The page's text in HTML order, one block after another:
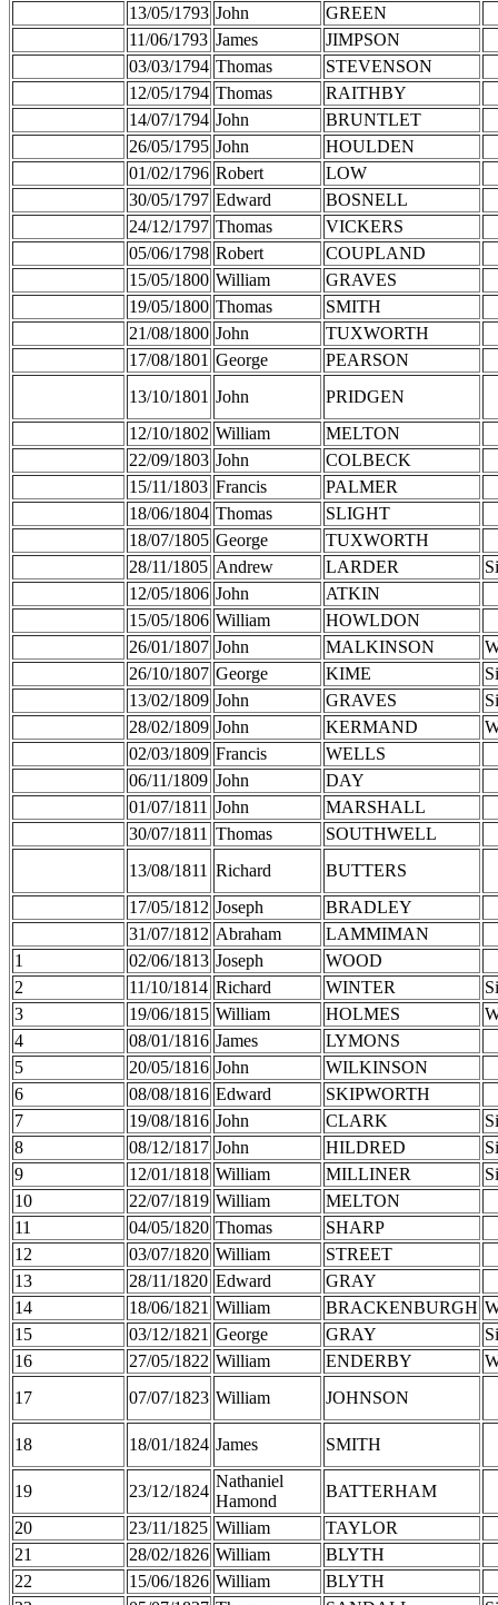
13/05/1793 John
GREEN
11/06/1793 James
JIMPSON
03/03/1794 Thomas
STEVENSON
12/05/1794 Thomas
RAITHBY
14/07/1794 John
BRUNTLET
26/05/1795 John
HOULDEN
01/02/1796 Robert
LOW
30/05/1797 Edward
BOSNELL
24/12/1797 Thomas
VICKERS
05/06/1798 Robert
COUPLAND
15/05/1800 William
GRAVES
19/05/1800 Thomas
SMITH
21/08/1800 John
TUXWORTH
17/08/1801 George
PEARSON
13/10/1801 John
PRIDGEN
12/10/1802 William
MELTON
22/09/1803 John
COLBECK
15/11/1803 Francis
PALMER
18/06/1804 Thomas
SLIGHT
18/07/1805 George
TUXWORTH
28/11/1805 Andrew LARDER
12/05/1806 John
ATKIN
15/05/1806 William
HOWLDON
26/01/1807 John MALKINSON
26/10/1807 George KIME
13/02/1809 John GRAVES
28/02/1809 John KERMAND
02/03/1809 Francis
WELLS
06/11/1809 John
DAY
01/07/1811 John
MARSHALL
30/07/1811 Thomas
SOUTHWELL
13/08/1811 Richard
BUTTERS
17/05/1812 Joseph
BRADLEY
31/07/1812 Abraham
LAMMIMAN
1
02/06/1813 Joseph
WOOD
2
11/10/1814 Richard WINTER
3
19/06/1815 William HOLMES
4
08/01/1816 James
LYMONS
5
20/05/1816 John
WILKINSON
6
08/08/1816 Edward
SKIPWORTH
7
19/08/1816 John CLARK
8
08/12/1817 John HILDRED
9
12/01/1818 William MILLINER
10
22/07/1819 William
MELTON
11
04/05/1820 Thomas
SHARP
12
03/07/1820 William
STREET
13
28/11/1820 Edward
GRAY
14
18/06/1821 William BRACKENBURGH
15
03/12/1821 George GRAY
16
27/05/1822 William ENDERBY
17
07/07/1823 William JOHNSON
18 18/01/1824 James SMITH
19 23/12/1824
Nathaniel
Hamond
BATTERHAM
20
23/11/1825 William
TAYLOR
21
28/02/1826 William
BLYTH
22
15/06/1826 William
BLYTH